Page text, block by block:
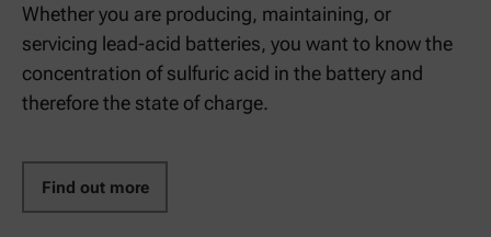
Whether you are producing, maintaining, or
servicing lead-acid batteries, you want to know the
concentration of sulfuric acid in the battery and
therefore the state of charge.
Find out more